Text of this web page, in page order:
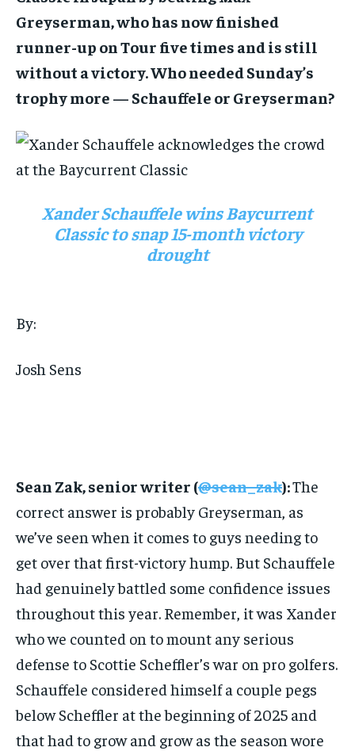
1-MONTH
$25 / month
the first one until you opt out of the monthly
Greyserman, who has now finished
runner-up on Tour five times and is still
without a victory. Who needed Sunday’s
trophy more — Schauffele or Greyserman?
Xander Schauffele wins Baycurrent
Classic to snap 15-month victory
drought
By:
Josh Sens
Sean Zak, senior writer (@sean_zak):The
correct answer is probably Greyserman, as
we’ve seen when it comes to guys needing to
get over that first-victory hump. But Schauffele
had genuinely battled some confidence issues
throughout this year. Remember, it was Xander
who we counted on to mount any serious
defense to Scottie Scheffler’s war on pro golfers.
Schauffele considered himself a couple pegs
below Scheffler at the beginning of 2025 and
that had to grow and grow as the season wore